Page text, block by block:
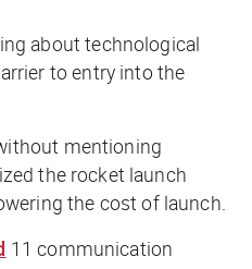
about technological
to entry into the
mentioning
the rocket launch
the cost of launch.
11 communication